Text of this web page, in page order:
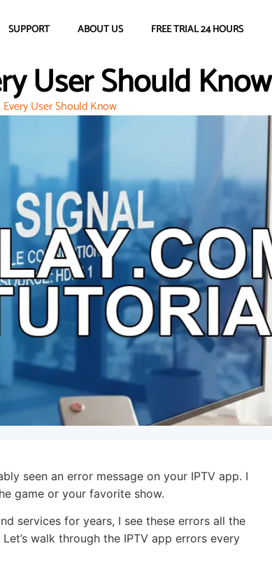
SUPPORT ABOUT US FREE TRIAL 24 HOURS
User Should Know
User Should Know
seen an error message on your IPTV app. I
game or your favorite show.
services for years, I see these errors all the
walk through the IPTV app errors every